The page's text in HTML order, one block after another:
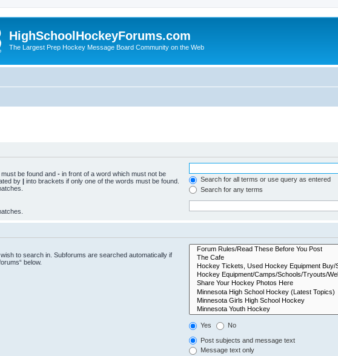
HighSchoolHockeyForums.com
The Largest Prep Hockey Message Board Community on the Web
be found and - in front of a word which must not be
by | into brackets if only one of the words must be found.
Search for all terms or use query as entered
Search for any terms
to search in. Subforums are searched automatically if
below.
Yes No
Post subjects and message text
Message text only